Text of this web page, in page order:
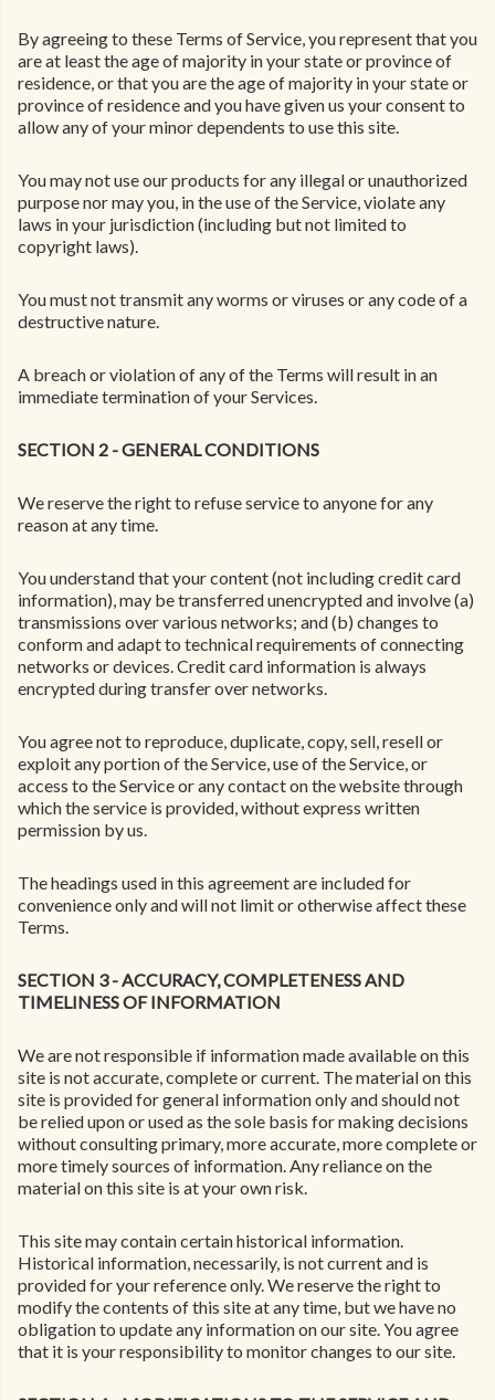
By agreeing to these Terms of Service, you represent that you
are at least the age of majority in your state or province of
residence, or that you are the age of majority in your state or
province of residence and you have given us your consent to
allow any of your minor dependents to use this site.
You may not use our products for any illegal or unauthorized
purpose nor may you, in the use of the Service, violate any
laws in your jurisdiction (including but not limited to
copyright laws).
You must not transmit any worms or viruses or any code of a
destructive nature.
A breach or violation of any of the Terms will result in an
immediate termination of your Services.
SECTION 2 - GENERAL CONDITIONS
We reserve the right to refuse service to anyone for any
reason at any time.
You understand that your content (not including credit card
information), may be transferred unencrypted and involve (a)
transmissions over various networks; and (b) changes to
conform and adapt to technical requirements of connecting
networks or devices. Credit card information is always
encrypted during transfer over networks.
You agree not to reproduce, duplicate, copy, sell, resell or
exploit any portion of the Service, use of the Service, or
access to the Service or any contact on the website through
which the service is provided, without express written
permission by us.
The headings used in this agreement are included for
convenience only and will not limit or otherwise affect these
Terms.
SECTION 3 - ACCURACY, COMPLETENESS AND
TIMELINESS OF INFORMATION
We are not responsible if information made available on this
site is not accurate, complete or current. The material on this
site is provided for general information only and should not
be relied upon or used as the sole basis for making decisions
without consulting primary, more accurate, more complete or
more timely sources of information. Any reliance on the
material on this site is at your own risk.
This site may contain certain historical information.
Historical information, necessarily, is not current and is
provided for your reference only. We reserve the right to
modify the contents of this site at any time, but we have no
obligation to update any information on our site. You agree
that it is your responsibility to monitor changes to our site.